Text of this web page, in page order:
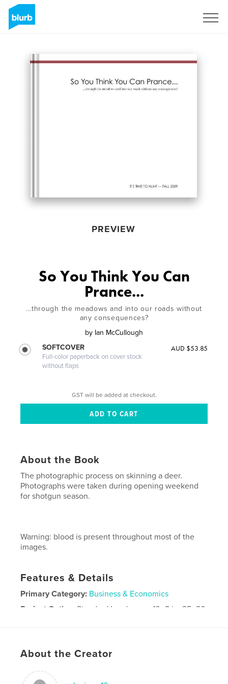
PREVIEW
So You Think You Can
Prance...
...through the meadows and into our roads without
any consequences?
by Ian McCullough
SOFTCOVER
Full-color paperback on cover stock
without flaps
AUD $53.85
GST will be added at checkout.
About the Book
The photographic process on skinning a deer.
Photographs were taken during opening weekend
for shotgun season.
Warning: blood is present throughout most of the
images.
Features & Details
Primary Category: Business & Economics
Project Option: Standard Landscape, 10×8 in, 25×20
About the Creator